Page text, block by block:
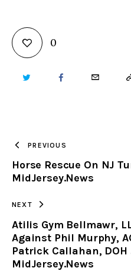
0
TWITTER FACEBOOKEMAIL
PREVIOUS
Horse Rescue On NJ
MidJersey.News
NEXT
Atilis Gym Bellmawr,
Against Phil Murphy,
Patrick Callahan,
MidJersey.News